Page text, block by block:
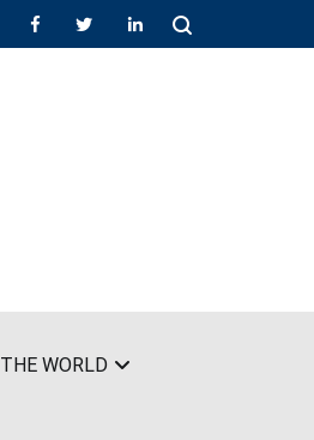
THE WORLD